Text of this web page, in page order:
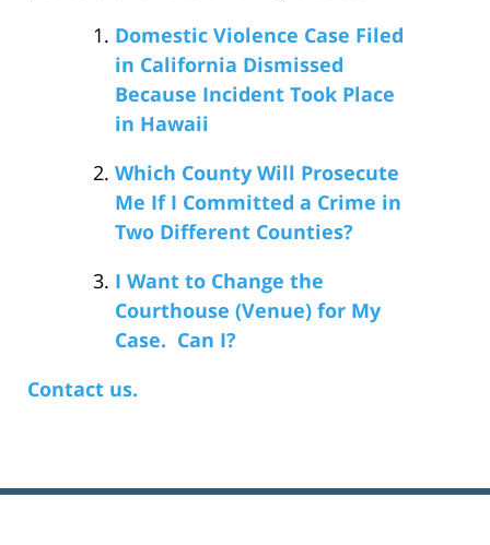
Domestic Violence Case Filed
in California Dismissed
Because Incident Took Place
in Hawaii
Which County Will Prosecute
Me If I Committed a Crime in
Two Different Counties?
I Want to Change the
Courthouse (Venue) for My
Case. Can I?
Contact us.